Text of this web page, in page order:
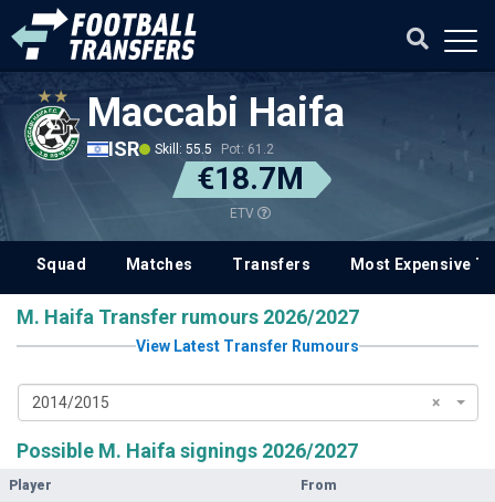
Maccabi Haifa
ISR Skill: 55.5 Pot: 61.2
€18.7M
ETV
Squad Matches Transfers Most Expensive
M. Haifa Transfer rumours 2026/2027
View Latest Transfer Rumours
×
2014/2015
Possible M. Haifa signings 2026/2027
Player From